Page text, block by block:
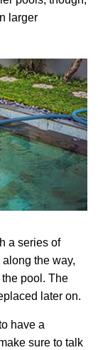
larger
a series of
the way,
pool. The
later on.
have a
sure to talk